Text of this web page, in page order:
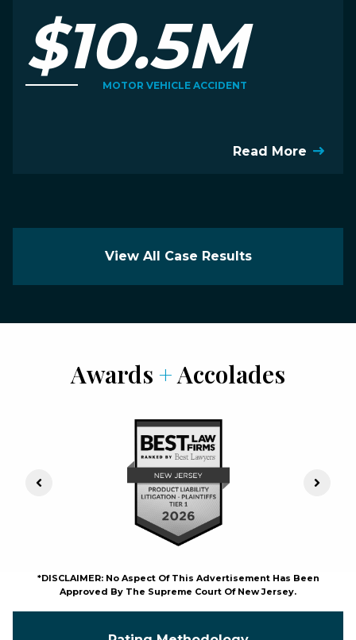
$10.5M
MOTOR VEHICLE ACCIDENT
Read More
View All Case Results
Awards +Accolades
Previous Slide Next
*DISCLAIMER: No Aspect Of This Advertisement Has Been
Approved By The Supreme Court Of New Jersey.